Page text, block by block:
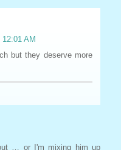
AM
but they deserve more
… or I'm mixing him up